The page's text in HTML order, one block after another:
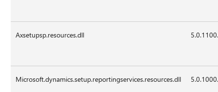
Axsetupsp.resources.dll
Microsoft.dynamics.setup.reportingservices.resources.dll